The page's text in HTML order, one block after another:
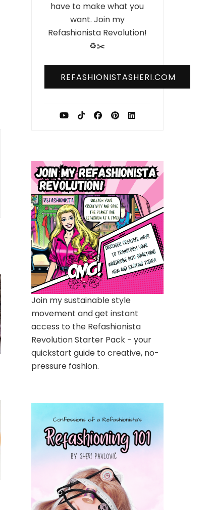
have to make what you
want. Join my
Refashionista Revolution!
♻️✂️
REFASHIONISTASHERI.COM
Join my sustainable style
movement and get instant
access to the Refashionista
Revolution Starter Pack - your
quickstart guide to creative, no-
pressure fashion.